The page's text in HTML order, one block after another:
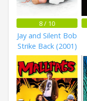
8 / 10
Jay and Silent Bob
Strike Back (2001)